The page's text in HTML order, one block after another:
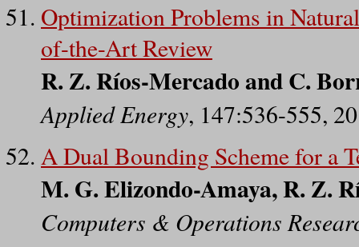
Optimization Problems in
of-the-Art Review
R. Z. Ríos-Mercado and C.
Applied Energy, 147:536-555,
A Dual Bounding Scheme for a
M. G. Elizondo-Amaya, R. Z.
Computers & Operations